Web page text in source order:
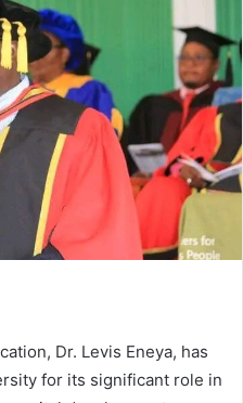
Dr. Levis Eneya, has
for its significant role in